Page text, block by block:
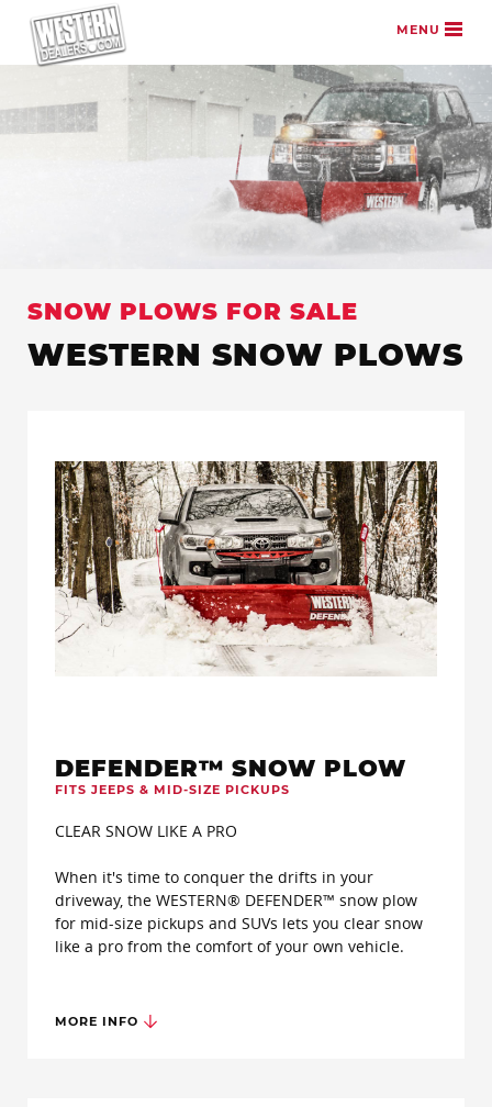
Skip to content
MENU
SNOW PLOWS FOR SALE
WESTERN SNOW PLOWS
DEFENDER™ SNOW PLOW
FITS JEEPS & MID-SIZE PICKUPS
CLEAR SNOW LIKE A PRO
When it's time to conquer the drifts in your
driveway, the WESTERN® DEFENDER™ snow plow
for mid-size pickups and SUVs lets you clear snow
like a pro from the comfort of your own vehicle.
MORE INFO